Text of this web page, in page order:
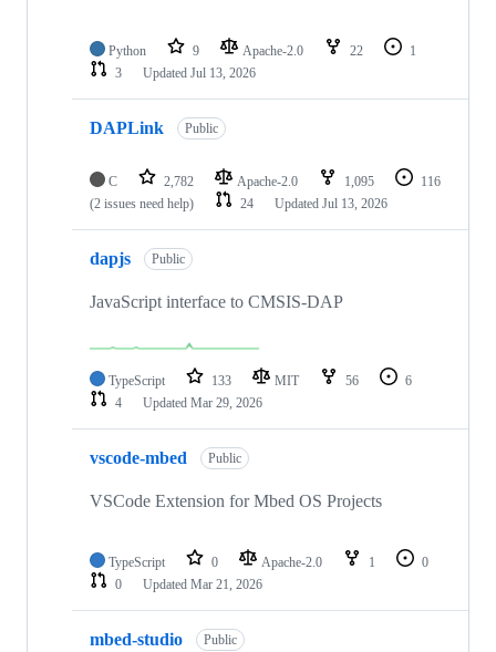
Python 9 Apache-2.0 22
1
3
Updated Jul 13, 2026
DAPLink Public
C 2,782 Apache-2.0 1,095
116
(2 issues need help)
24 Updated Jul 13, 2026
dapjs Public
JavaScript interface to CMSIS-DAP
TypeScript 133 MIT 56
6
4
Updated Mar 29, 2026
vscode-mbed Public
VSCode Extension for Mbed OS Projects
TypeScript 0 Apache-2.0 1
0
0
Updated Mar 21, 2026
mbed-studio Public